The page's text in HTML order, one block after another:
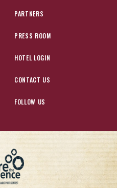
PARTNERS
PRESS ROOM
HOTEL LOGIN
CONTACT US
FOLLOW US